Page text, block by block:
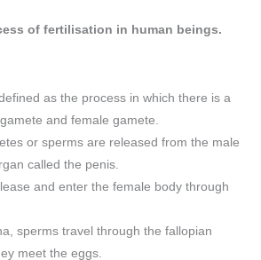
of fertilisation in human beings.
as the process in which there is a
and female gamete.
or sperms are released from the male
called the penis.
and enter the female body through
sperms travel through the fallopian
meet the eggs.